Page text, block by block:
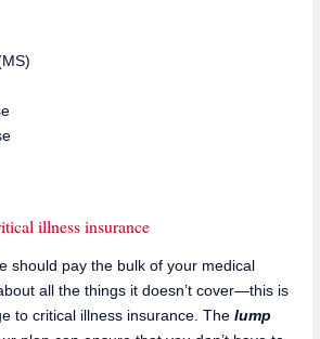
illness insurance
should pay the bulk of your medical
all the things it doesn’t cover—this is
to critical illness insurance. The lump